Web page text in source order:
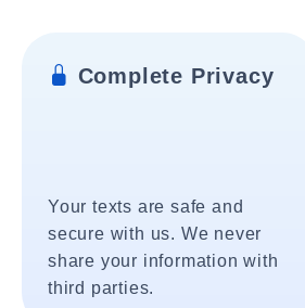
Complete Privacy
Your texts are safe and
secure with us. We never
share your information with
third parties.